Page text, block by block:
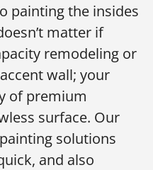
painting the insides
matter if
remodeling or
wall; your
of premium
surface. Our
solutions
and also